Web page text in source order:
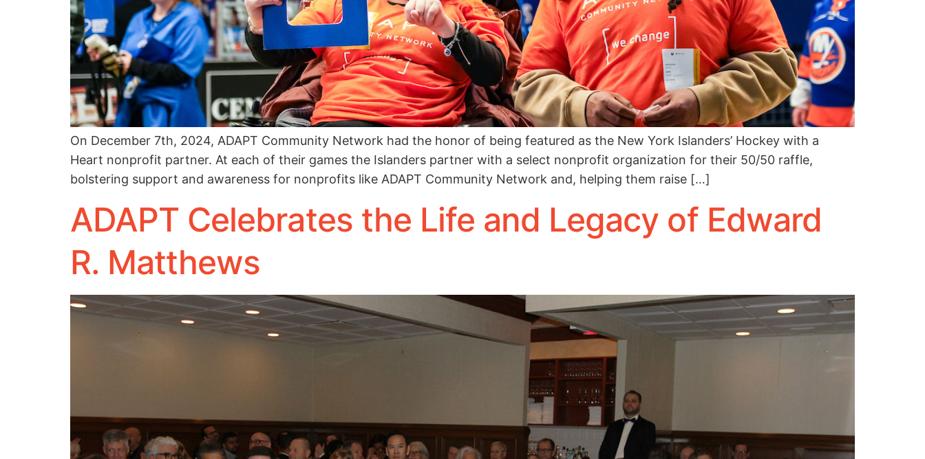
On December 7th, 2024, ADAPT Community Network had the honor of being featured as the New York Islanders’ Hockey with a
Heart nonprofit partner. At each of their games the Islanders partner with a select nonprofit organization for their 50/50 raffle,
bolstering support and awareness for nonprofits like ADAPT Community Network and, helping them raise […]
ADAPT Celebrates the Life and Legacy of Edward
R. Matthews